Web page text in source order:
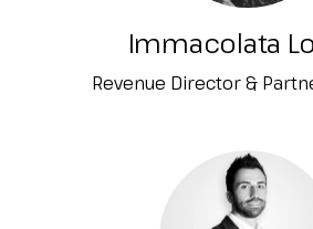
Immacolata
Revenue Director &